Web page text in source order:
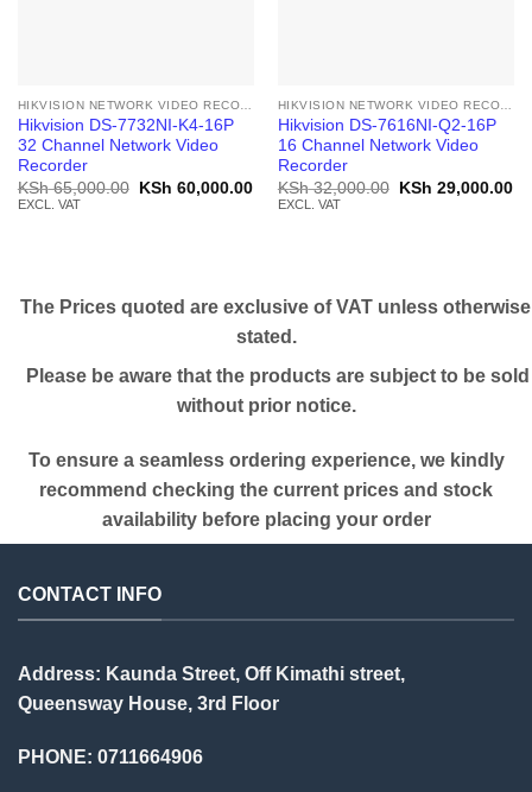
Hikvision DS-7732NI-K4-16P
32 Channel Network Video
Recorder
KSh65,000.00
Original
KSh 60,000.00Current
price
EXCL. VAT
Hikvision DS-7616NI-Q2-16P
16 Channel Network Video
Recorder
KSh32,000.00
Original
KSh 29,000.00
EXCL. VAT
The Prices quoted are exclusive of VAT unless otherwise
stated.
Please be aware that the products are subject to be sold
without prior notice.
To ensure a seamless ordering experience, we kindly
recommend checking the current prices and stock
availability before placing your order
CONTACT INFO
Address: Kaunda Street, Off Kimathi street,
Queensway House, 3rd Floor
PHONE: 0711664906